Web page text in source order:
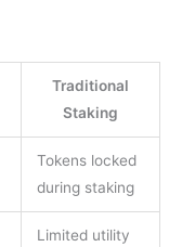
Traditional
Staking
Tokens locked
during staking
Limited utility